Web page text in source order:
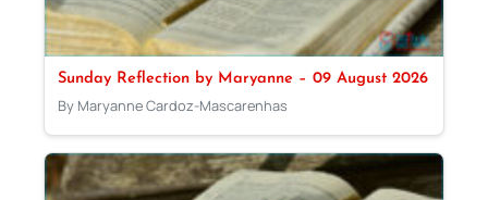
Sunday Reflection by Maryanne – 09 August 2026
By Maryanne Cardoz-Mascarenhas